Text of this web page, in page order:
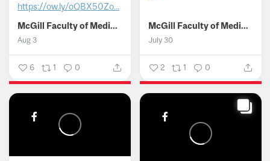
https://ow.ly/oQBX50Zo...
McGill Faculty of Medicine and Health Sciences
Aug 3
6 1 0
McGill Faculty of Medicine and Health Sciences
July 30
2 1 0